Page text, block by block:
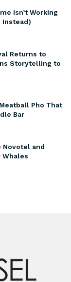
Isn’t Working
Instead)
Returns to
Storytelling to
Pho That
Bar
Novotel and
Whales